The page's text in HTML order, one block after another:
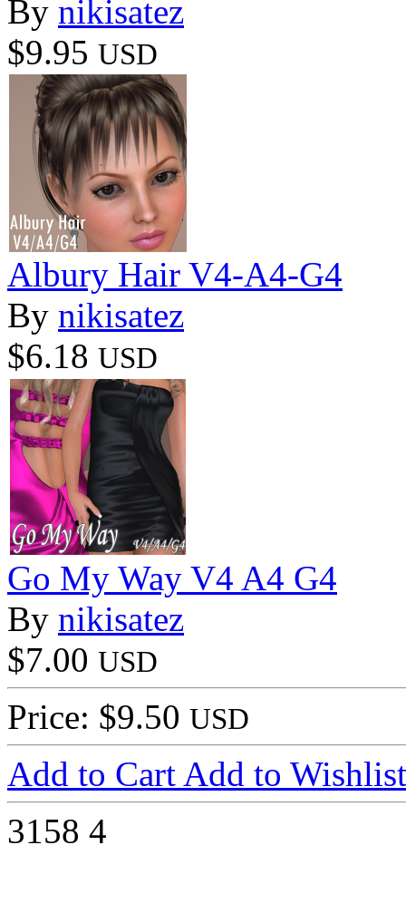
By nikisatez
$9.95 USD
Albury Hair V4-A4-G4
By nikisatez
$6.18 USD
Go My Way V4 A4 G4
By nikisatez
$7.00 USD
Price: $9.50 USD
Add to Cart Add to Wishlist
3158 4